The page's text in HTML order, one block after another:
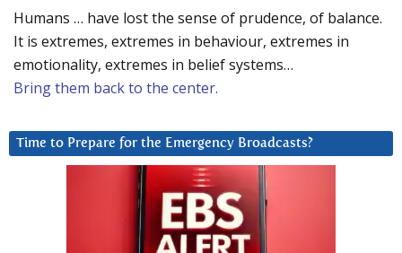
Humans … have lost the sense of prudence, of balance.
It is extremes, extremes in behaviour, extremes in
emotionality, extremes in belief systems…
Bring them back to the center.
Time to Prepare for the Emergency Broadcasts?